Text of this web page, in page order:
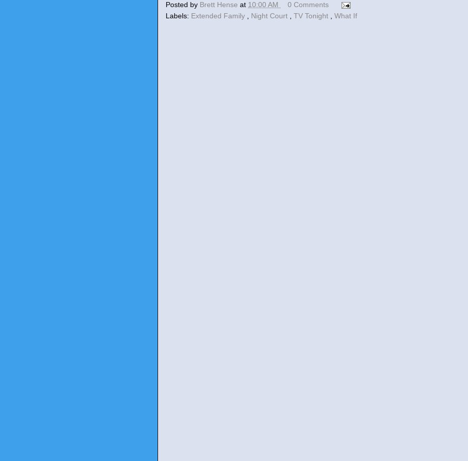
Posted by Brett Hense at 10:00 AM
0 Comments
Labels: Extended Family Night Court TV Tonight What If